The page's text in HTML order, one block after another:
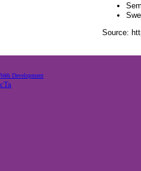
Source:
Web Development
cTa